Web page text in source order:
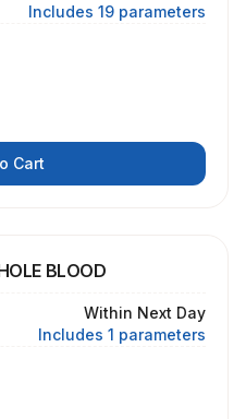
Includes 19 parameters
Cart
BLOOD
Within Next Day
Includes 1 parameters